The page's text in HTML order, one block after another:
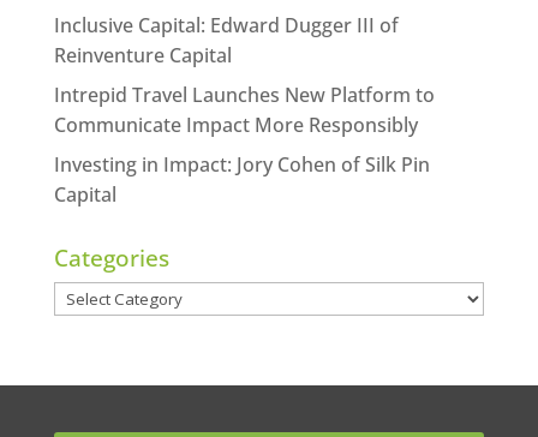
Inclusive Capital: Edward Dugger III of
Reinventure Capital
Intrepid Travel Launches New Platform to
Communicate Impact More Responsibly
Investing in Impact: Jory Cohen of Silk Pin
Capital
Categories
Categories